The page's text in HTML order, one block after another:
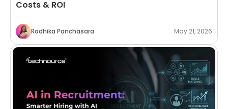
Costs & ROI
Radhika Panchasara May 21, 2026